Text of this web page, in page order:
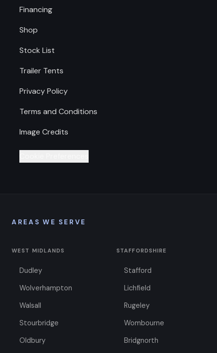
Financing
Shop
Stock List
Trailer Tents
Privacy Policy
Terms and Conditions
Image Credits
AREAS WE SERVE
WEST MIDLANDS
Dudley
Wolverhampton
Walsall
Stourbridge
Oldbury
STAFFORDSHIRE
Stafford
Lichfield
Rugeley
Wombourne
Bridgnorth